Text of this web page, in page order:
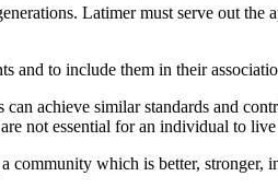
Latimer must serve out
and to include them in their
achieve similar standards and
not essential for an individual to
community which is better,